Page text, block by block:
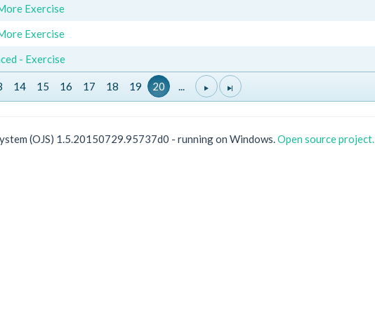
Exercise
Exercise
- Exercise
14 15 16 17 18 19 20 ...
(OJS) 1.5.20150729.95737d0 - running on Windows.Open source project.